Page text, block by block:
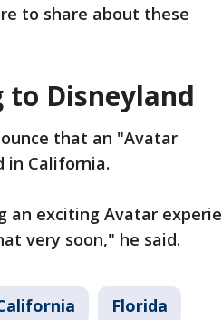
to share about these
to Disneyland
that an "Avatar
in California.
an exciting Avatar
very soon," he said.
Florida